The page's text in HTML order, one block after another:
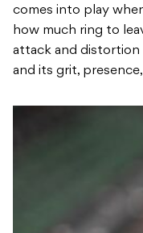
comes into play
how much ring to
attack and distortion
and its grit,